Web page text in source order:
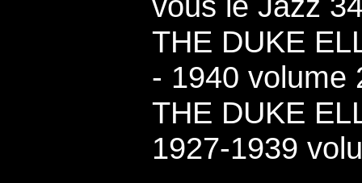
THE DUKE
- 1940 volume
THE DUKE
1927-1939